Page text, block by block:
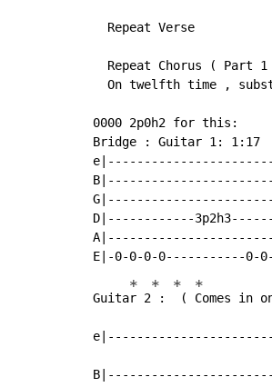
  Repeat Verse
Repeat Chorus ( Part 1
On twelfth time ,
0000 2p0h2 for this:
Bridge : Guitar 1:
D|------------
Guita
*
r 2
*
:
*
(
*
Comes in